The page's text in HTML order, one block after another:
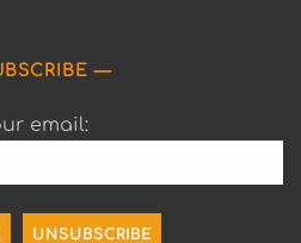
email: